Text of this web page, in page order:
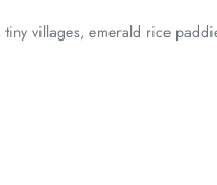
villages, emerald rice